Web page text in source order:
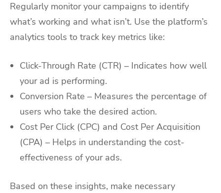
Regularly monitor your campaigns to identify
what’s working and what isn’t. Use the platform’s
analytics tools to track key metrics like:
Click-Through Rate (CTR) – Indicates how well
your ad is performing.
Conversion Rate – Measures the percentage of
users who take the desired action.
Cost Per Click (CPC) and Cost Per Acquisition
(CPA) – Helps in understanding the cost-
effectiveness of your ads.
Based on these insights, make necessary